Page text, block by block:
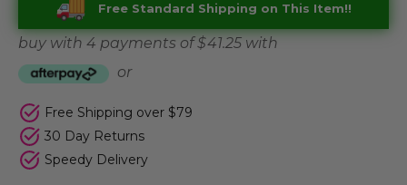
Free Standard Shipping on This Item!!
buy with 4 payments of$ 41.25 with
or
Free Shipping over $79
30 Day Returns
Speedy Delivery